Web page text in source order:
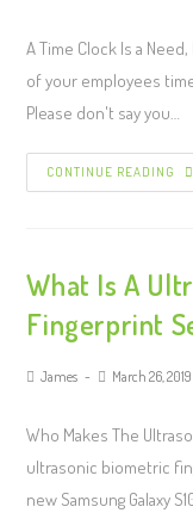
A Time Clock Is a
of your employees
Please don't say you…
CONTINUE READING
What Is A
Fingerprint
James March 26, 2019
Who Makes The
ultrasonic biometric
new Samsung Galaxy